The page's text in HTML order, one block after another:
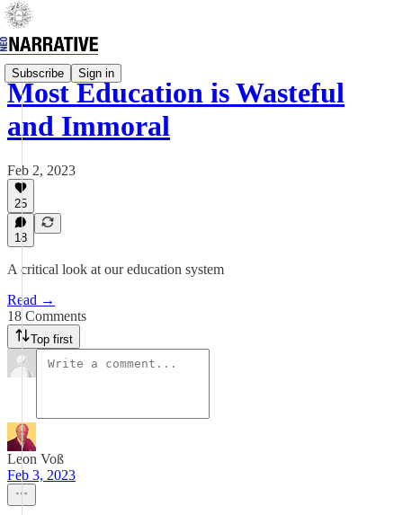
Subscribe Sign in
Most Education is Wasteful
and Immoral
Feb 2, 2023
25
18
A critical look at our education system
Read →
18 Comments
Top first
Leon Voß
Feb 3, 2023